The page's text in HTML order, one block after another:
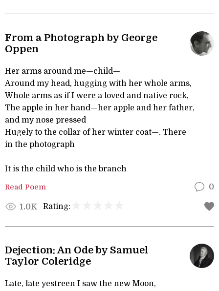
From a Photograph by George
Oppen
Her arms around me—child—
Around my head, hugging with her whole arms,
Whole arms as if I were a loved and native rock,
The apple in her hand—her apple and her father,
and my nose pressed
Hugely to the collar of her winter coat—. There
in the photograph
It is the child who is the branch
Read Poem 0
1.0K Rating:
Dejection: An Ode by Samuel
Taylor Coleridge
Late, late yestreen I saw the new Moon,